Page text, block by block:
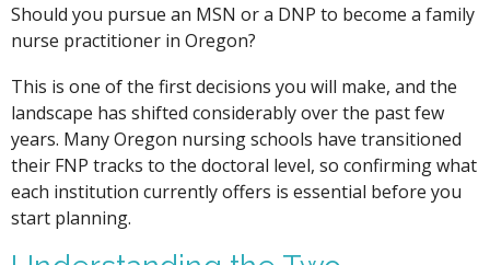
Should you pursue an MSN or a DNP to become a family
nurse practitioner in Oregon?
This is one of the first decisions you will make, and the
landscape has shifted considerably over the past few
years. Many Oregon nursing schools have transitioned
their FNP tracks to the doctoral level, so confirming what
each institution currently offers is essential before you
start planning.